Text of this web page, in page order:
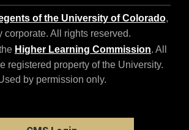
of the University of Colorado,
corporate. All rights reserved.
Higher Learning Commission. All
registered property of the University.
by permission only.